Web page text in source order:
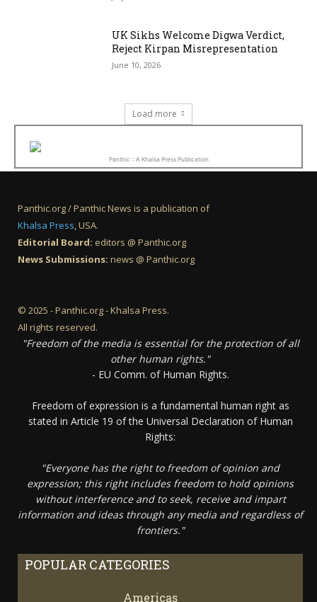
UK Sikhs Welcome Digwa Verdict,
Reject Kirpan Misrepresentation
June 10, 2026
Load more
Panthic :: A Khalsa Press Publication
Panthic.org / Panthic News is a publication of
Khalsa Press , USA.
Editorial Board: editors @ Panthic.org
News Submissions: news @ Panthic.org
© 2025 - Panthic.org - Khalsa Press.
All rights reserved.
"Freedom of the media is essential for the protection of all
other human rights."
- EU Comm. of Human Rights.
Freedom of expression is a fundamental human right as
stated in Article 19 of the Universal Declaration of Human
Rights:
"Everyone has the right to freedom of opinion and
expression; this right includes freedom to hold opinions
without interference and to seek, receive and impart
information and ideas through any media and regardless of
frontiers."
POPULAR CATEGORIES
Americas